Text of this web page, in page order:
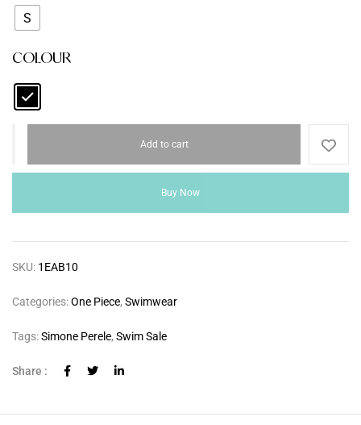
S
COLOUR
Add to cart
Buy Now
SKU: 1EAB10
Categories:One Piece, Swimwear
Tags:Simone Perele, Swim Sale
Share :